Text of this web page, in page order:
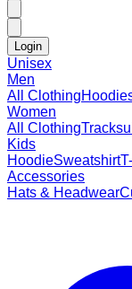
Login
Unisex
Men
All Clothing
Women
All Clothing
Kids
HoodieSweatshirt
Accessories
Hats & Headwear